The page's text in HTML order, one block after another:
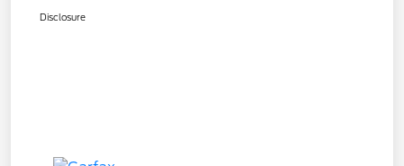
Disclosure